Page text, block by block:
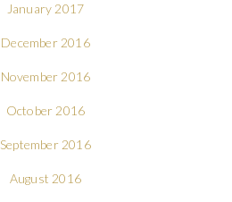
January 2017
December 2016
November 2016
October 2016
September 2016
August 2016